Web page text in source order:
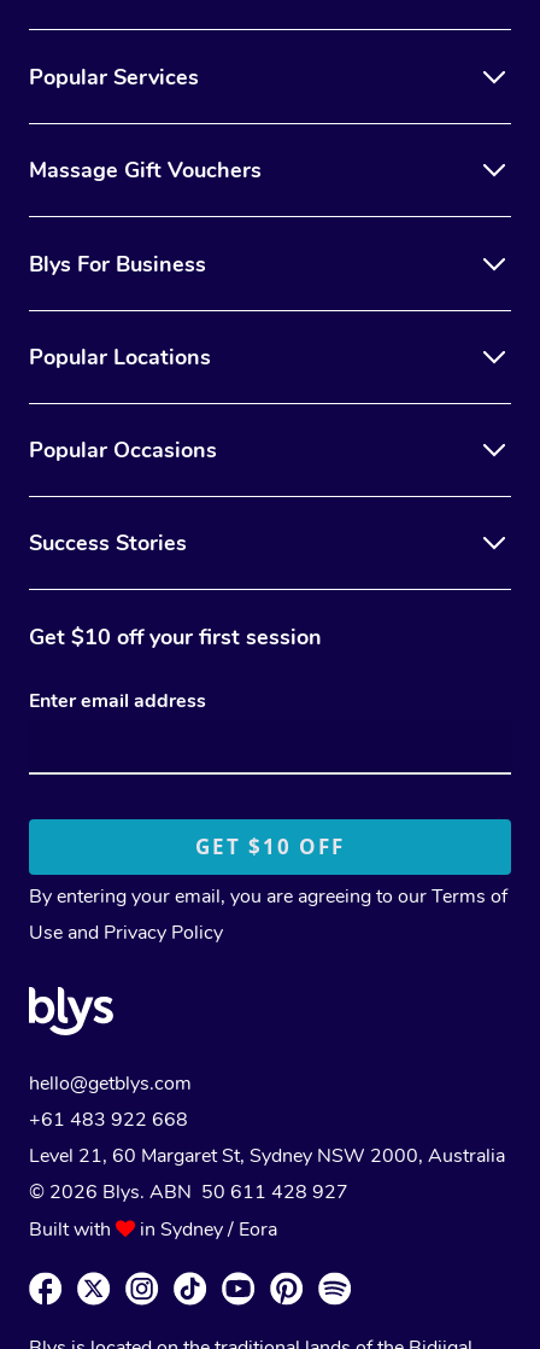
Popular Services
Massage Gift Vouchers
Blys For Business
Popular Locations
Popular Occasions
Success Stories
Get $10 off your first session
Enter email address
By entering your email, you are agreeing to ourTerms of
Use and Privacy Policy
hello@getblys.com
+61 483 922 668
Level 21, 60 Margaret St, Sydney NSW 2000, Australia
© 2026 Blys. ABN 50 611 428 927
Built with
in Sydney / Eora